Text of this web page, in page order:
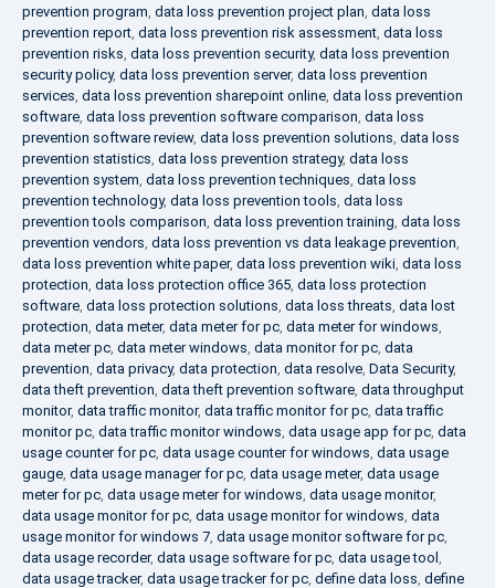
prevention program, data loss prevention project plan, data loss
prevention report, data loss prevention risk assessment, data loss
prevention risks, data loss prevention security, data loss prevention
security policy, data loss prevention server, data loss prevention
services, data loss prevention sharepoint online, data loss prevention
software, data loss prevention software comparison, data loss
prevention software review, data loss prevention solutions, data loss
prevention statistics, data loss prevention strategy, data loss
prevention system, data loss prevention techniques, data loss
prevention technology, data loss prevention tools, data loss
prevention tools comparison, data loss prevention training, data loss
prevention vendors, data loss prevention vs data leakage prevention,
data loss prevention white paper, data loss prevention wiki, data loss
protection, data loss protection office 365, data loss protection
software, data loss protection solutions, data loss threats, data lost
protection, data meter, data meter for pc, data meter for windows,
data meter pc, data meter windows, data monitor for pc, data
prevention, data privacy, data protection, data resolve, Data Security,
data theft prevention, data theft prevention software, data throughput
monitor, data traffic monitor, data traffic monitor for pc, data traffic
monitor pc, data traffic monitor windows, data usage app for pc, data
usage counter for pc, data usage counter for windows, data usage
gauge, data usage manager for pc, data usage meter, data usage
meter for pc, data usage meter for windows, data usage monitor,
data usage monitor for pc, data usage monitor for windows, data
usage monitor for windows 7, data usage monitor software for pc,
data usage recorder, data usage software for pc, data usage tool ,
data usage tracker, data usage tracker for pc, define data loss, define